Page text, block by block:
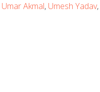
Umar Akmal, Umesh Yadav,